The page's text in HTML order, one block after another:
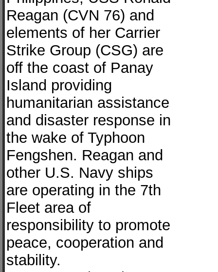
Reagan (CVN 76) and
elements of her Carrier
Strike Group (CSG) are
off the coast of Panay
Island providing
humanitarian assistance
and disaster response in
the wake of Typhoon
Fengshen. Reagan and
other U.S. Navy ships
are operating in the 7th
Fleet area of
responsibility to promote
peace, cooperation and
stability.